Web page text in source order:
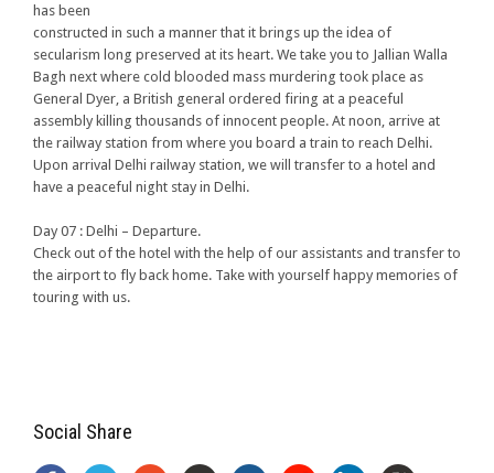
has been
constructed in such a manner that it brings up the idea of
secularism long preserved at its heart. We take you to Jallian Walla
Bagh next where cold blooded mass murdering took place as
General Dyer, a British general ordered firing at a peaceful
assembly killing thousands of innocent people. At noon, arrive at
the railway station from where you board a train to reach Delhi.
Upon arrival Delhi railway station, we will transfer to a hotel and
have a peaceful night stay in Delhi.
Day 07 : Delhi – Departure.
Check out of the hotel with the help of our assistants and transfer to
the airport to fly back home. Take with yourself happy memories of
touring with us.
Social Share